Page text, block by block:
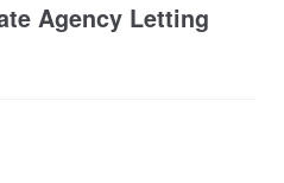
Agency Letting